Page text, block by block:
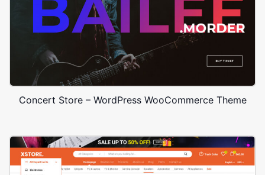
Concert Store – WordPress WooCommerce Theme